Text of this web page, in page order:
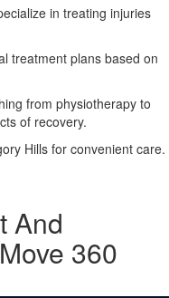
in treating injuries
treatment plans based on
from physiotherapy to
of recovery.
Hills for convenient care.
And
360